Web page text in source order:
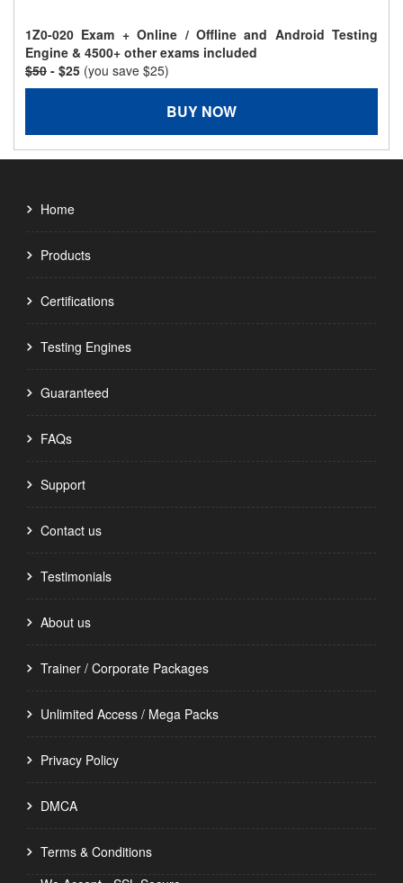
1Z0-020 Exam + Online / Offline and Android Testing
Engine & 4500+ other exams included
$50 - $25 (you save $25)
BUY NOW
Home
Products
Certifications
Testing Engines
Guaranteed
FAQs
Support
Contact us
Testimonials
About us
Trainer / Corporate Packages
Unlimited Access / Mega Packs
Privacy Policy
DMCA
Terms & Conditions